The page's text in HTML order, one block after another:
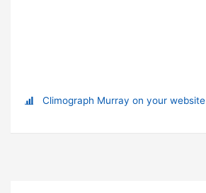
Climograph Murray on your website